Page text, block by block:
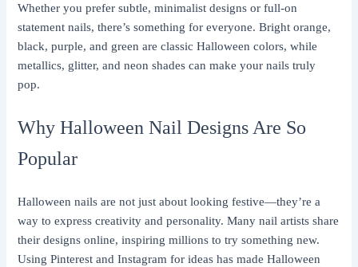
Whether you prefer subtle, minimalist designs or full-on
statement nails, there’s something for everyone. Bright orange,
black, purple, and green are classic Halloween colors, while
metallics, glitter, and neon shades can make your nails truly
pop.
Why Halloween Nail Designs Are So
Popular
Halloween nails are not just about looking festive—they’re a
way to express creativity and personality. Many nail artists share
their designs online, inspiring millions to try something new.
Using Pinterest and Instagram for ideas has made Halloween